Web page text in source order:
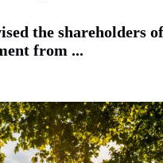
the shareholders of
from ...